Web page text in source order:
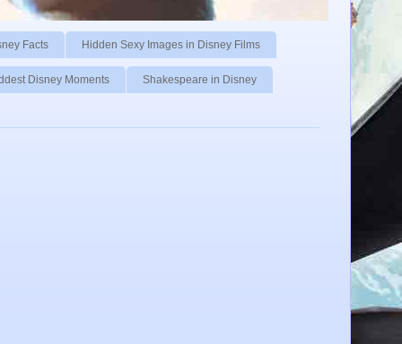
Facts Hidden Sexy Images in Disney Films
Disney Moments Shakespeare in Disney